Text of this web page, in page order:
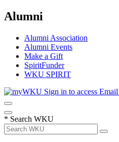
Alumni
Alumni Association
Alumni Events
Make a Gift
SpiritFunder
WKU SPIRIT
Sign in to access
* Search WKU